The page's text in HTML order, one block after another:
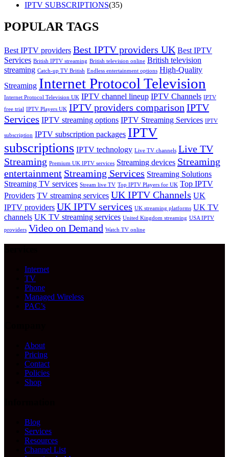
IPTV SUBSCRIPTIONS(35)
POPULAR TAGS
Best IPTV providers Best IPTV providers UK Best IPTV
Services British IPTV streaming British television online British television
streaming Catch-up TV British Endless entertainment options High-Quality
Streaming Internet Protocol Television
Internet Protocol Television UK IPTV channel lineup IPTV Channels IPTV
free trial IPTV Players UK IPTV providers comparison IPTV
Services IPTV streaming options IPTV Streaming Services IPTV
subscription IPTV subscription packages IPTV
subscriptions IPTV technology Live TV channels Live TV
Streaming Premium UK IPTV services Streaming devices Streaming
entertainment Streaming Services Streaming Solutions
Streaming TV services Stream live TV Top IPTV Players for UK Top IPTV
Providers TV streaming services UK IPTV Channels UK
IPTV providers UK IPTV services UK streaming platforms UK TV
channels UK TV streaming services United Kingdom streaming USA IPTV
providers Video on Demand Watch TV online
Internet
TV
Phone
Managed Wireless
PAC’s
About
Pricing
Contact
Policies
Shop
Blog
Services
Resources
Channel List